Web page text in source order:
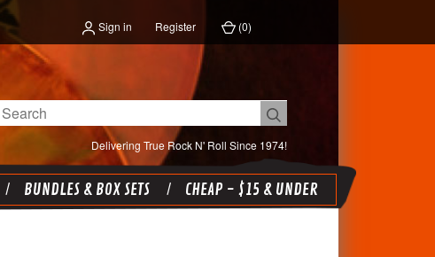
Sign in Register (0)
Delivering True Rock N' Roll Since 1974!
Search
BUNDLES & BOX SETS CHEAP - $15 & UNDER